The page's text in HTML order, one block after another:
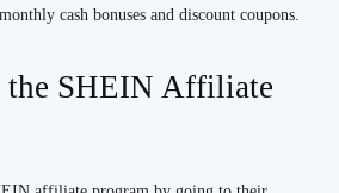
cash bonuses and discount coupons.
the SHEIN Affiliate